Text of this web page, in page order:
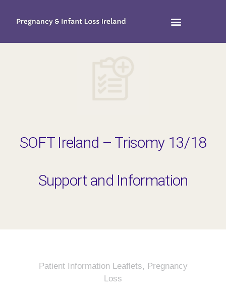
SOFT Ireland – Trisomy 13/18
Support and Information
Patient Information Leaflets, Pregnancy
Loss